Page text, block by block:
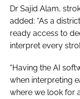
Dr Sajid Alam,
added: “As a
ready access to
interpret every
“Having the AI
when interpreting
where we look for